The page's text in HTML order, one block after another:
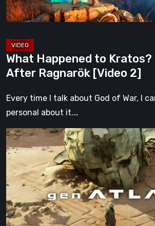
After
Ragnarök
2]
What Happened to Kratos?
After Ragnarök [Video 2]
Every time I talk about God of War, I
personal about it.…
Gen
Atlas
Everything
Hoped
Fumito